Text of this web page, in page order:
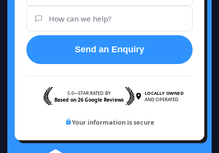
Send an Enquiry
5.0—STAR RATED BY
Based on 26 Google Reviews
LOCALLY OWNED
AND OPERATED
Your information is secure